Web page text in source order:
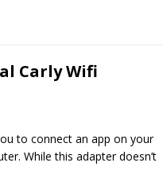
Carly Wifi
to connect an app on your
While this adapter doesn’t